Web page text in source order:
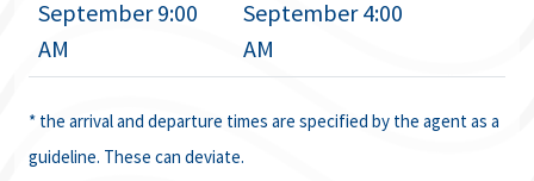
September 9:00
AM
September 4:00
AM
* the arrival and departure times are specified by the agent as a
guideline. These can deviate.